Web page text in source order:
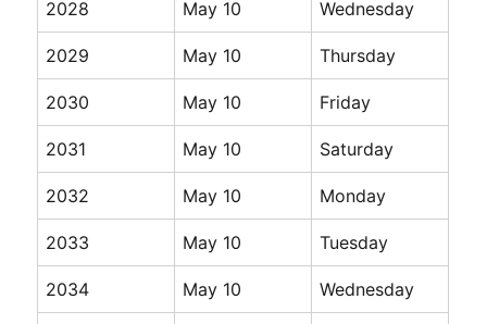
2028 May 10 Wednesday
2029 May 10 Thursday
2030 May 10 Friday
2031 May 10 Saturday
2032 May 10 Monday
2033 May 10 Tuesday
2034 May 10 Wednesday